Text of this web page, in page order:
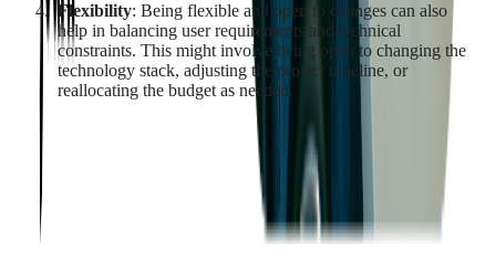
Flexibility: Being flexible and open to changes can also
help in balancing user requirements and technical
constraints. This might involve being open to changing the
technology stack, adjusting the project timeline, or
reallocating the budget as needed.
By effectively balancing user requirements and technical
constraints, businesses can ensure that their custom software
meets user needs while also being technically feasible and